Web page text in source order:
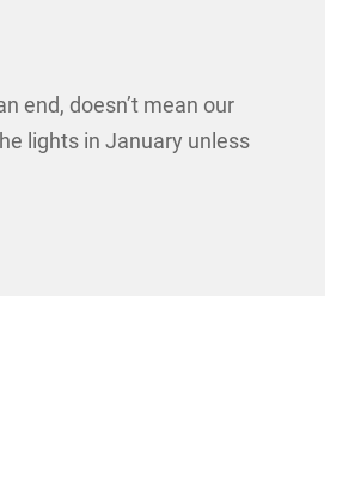
end, doesn’t mean our
lights in January unless